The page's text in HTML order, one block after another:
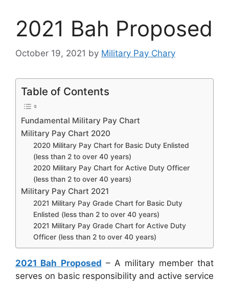
2021 Bah Proposed
October 19, 2021 by Military Pay Chary
Table of Contents
Fundamental Military Pay Chart
Military Pay Chart 2020
2020 Military Pay Chart for Basic Duty Enlisted
(less than 2 to over 40 years)
2020 Military Pay Chart for Active Duty Officer
(less than 2 to over 40 years)
Military Pay Chart 2021
2021 Military Pay Grade Chart for Basic Duty
Enlisted (less than 2 to over 40 years)
2021 Military Pay Grade Chart for Active Duty
Officer (less than 2 to over 40 years)
2021 Bah Proposed – A military member that
serves on basic responsibility and active service